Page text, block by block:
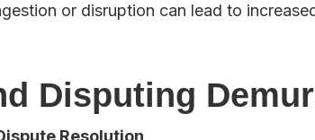
or disruption can lead to
Disputing
Resolution